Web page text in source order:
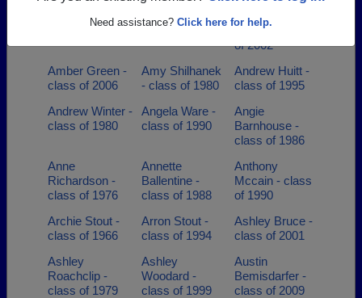
Need assistance? Click here for help.
Allison Smith -
class of 2007
Alma Ellsworth
- class of 1963
Amanda
Medina - class
of 2002
Amber Green -
class of 2006
Amy Shilhanek
- class of 1980
Andrew Huitt -
class of 1995
Andrew Winter -
class of 1980
Angela Ware -
class of 1990
Angie
Barnhouse -
class of 1986
Anne
Richardson -
class of 1976
Annette
Ballentine -
class of 1988
Anthony
Mccain - class
of 1990
Archie Stout -
class of 1966
Arron Stout -
class of 1994
Ashley Bruce -
class of 2001
Ashley
Roachclip -
class of 1979
Ashley
Woodard -
class of 1999
Austin
Bemisdarfer -
class of 2009